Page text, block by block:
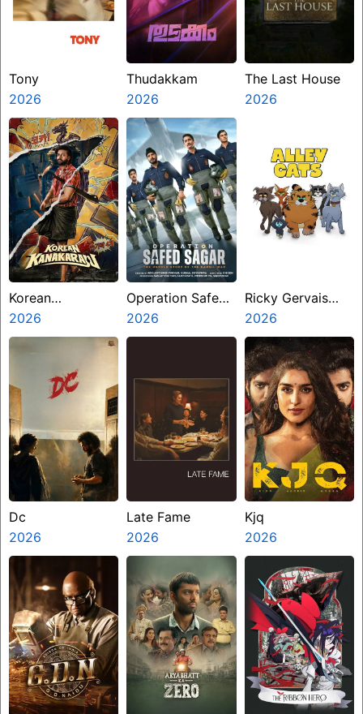
Tony
2026
Thudakkam
2026
The Last House
2026
Korean
Kanakaraju
2026
Operation Safed
Sagar
2026
Ricky Gervais
Alley Cats
2026
Dc
2026
Late Fame
2026
Kjq
2026